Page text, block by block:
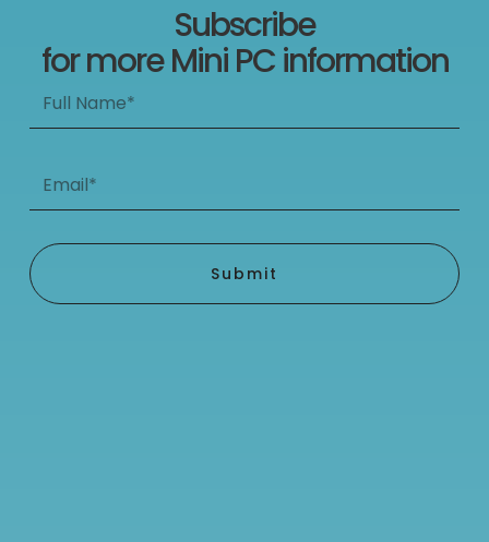
Subscribe
for more Mini PC information
Name*
Submit